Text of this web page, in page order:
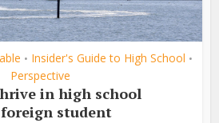
• Insider's Guide to High School •
Perspective
in high school
foreign student